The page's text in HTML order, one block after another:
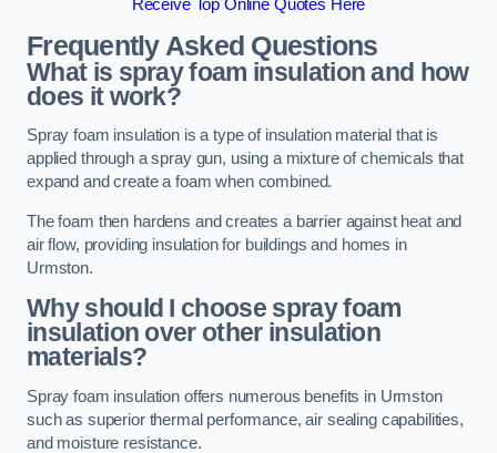
Receive Top Online Quotes Here
Frequently Asked Questions
What is spray foam insulation and how
does it work?
Spray foam insulation is a type of insulation material that is
applied through a spray gun, using a mixture of chemicals that
expand and create a foam when combined.
The foam then hardens and creates a barrier against heat and
air flow, providing insulation for buildings and homes in
Urmston.
Why should I choose spray foam
insulation over other insulation
materials?
Spray foam insulation offers numerous benefits in Urmston
such as superior thermal performance, air sealing capabilities,
and moisture resistance.